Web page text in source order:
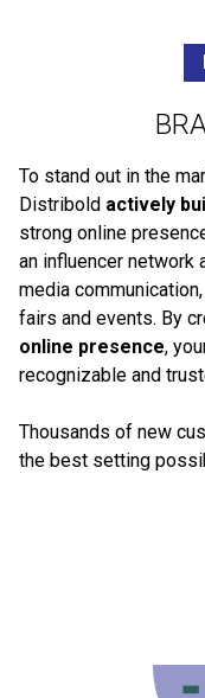
To stand out in the
Distribold actively
strong online
an influencer network
media
fairs and events. By
online presence,
recognizable and
Thousands of new
the best setting